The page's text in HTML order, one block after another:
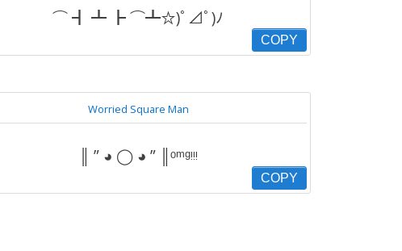
⌒ ┫ ┻ ┣ ⌒┻☆)ﾟ⊿ﾟ)ﾉ
COPY
Worried Square Man
║ ” ◕ ◯ ◕ ” ║ᵒᵐᵍᵎᵎᵎ
COPY